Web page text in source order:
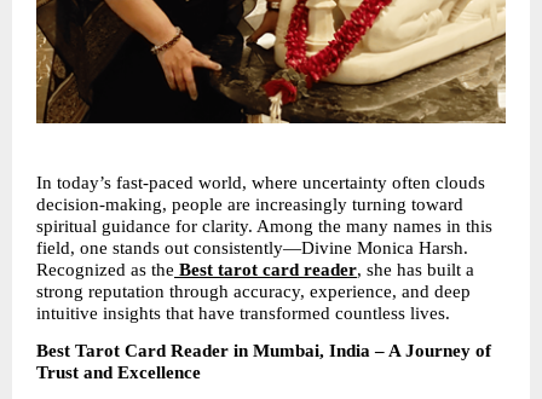
In today’s fast-paced world, where uncertainty often clouds
decision-making, people are increasingly turning toward
spiritual guidance for clarity. Among the many names in this
field, one stands out consistently—Divine Monica Harsh.
Recognized as the Best tarot card reader, she has built a
strong reputation through accuracy, experience, and deep
intuitive insights that have transformed countless lives.
Best Tarot Card Reader in Mumbai, India – A Journey of
Trust and Excellence